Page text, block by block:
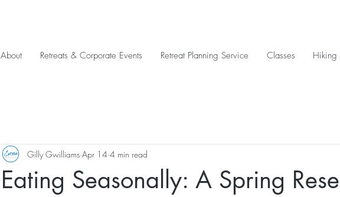
About Retreats & Corporate Events Retreat Planning Service Classes
Eating Seasonally: A Spring
Gilly Gwilliams Apr 14 4 min read